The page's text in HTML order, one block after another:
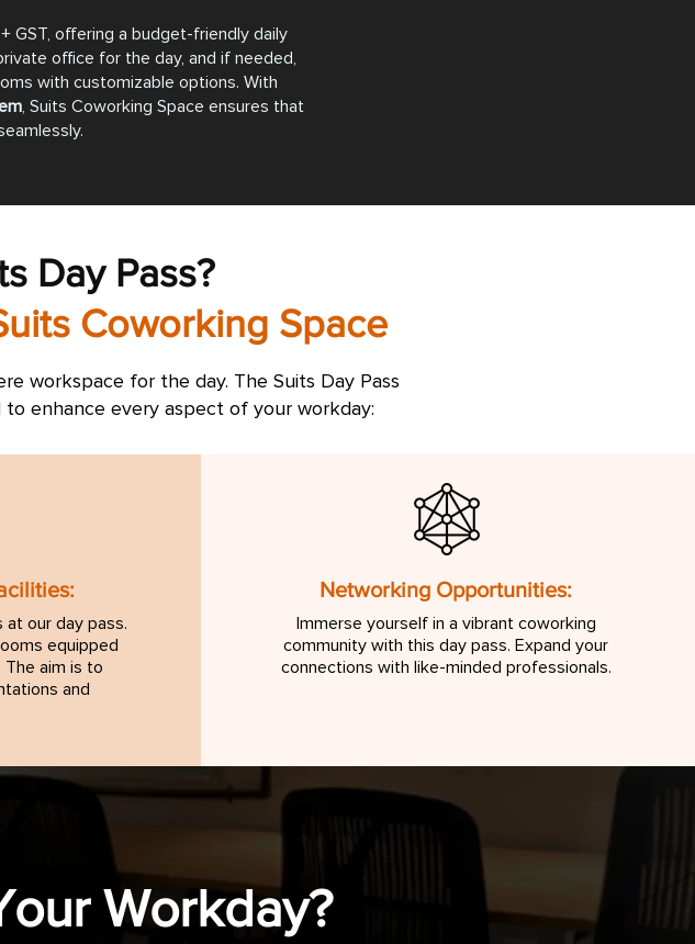
GST, offering a budget-friendly daily
office for the day, and if needed,
with customizable options. With
, Suits Coworking Space ensures that
Day Pass?
Coworking Space
workspace for the day. The Suits Day Pass
enhance every aspect of your workday:
our day pass.
equipped
aim is to
and
Networking Opportunities:
Immerse yourself in a vibrant coworking
community with this day pass. Expand your
connections with like-minded professionals.
Workday?